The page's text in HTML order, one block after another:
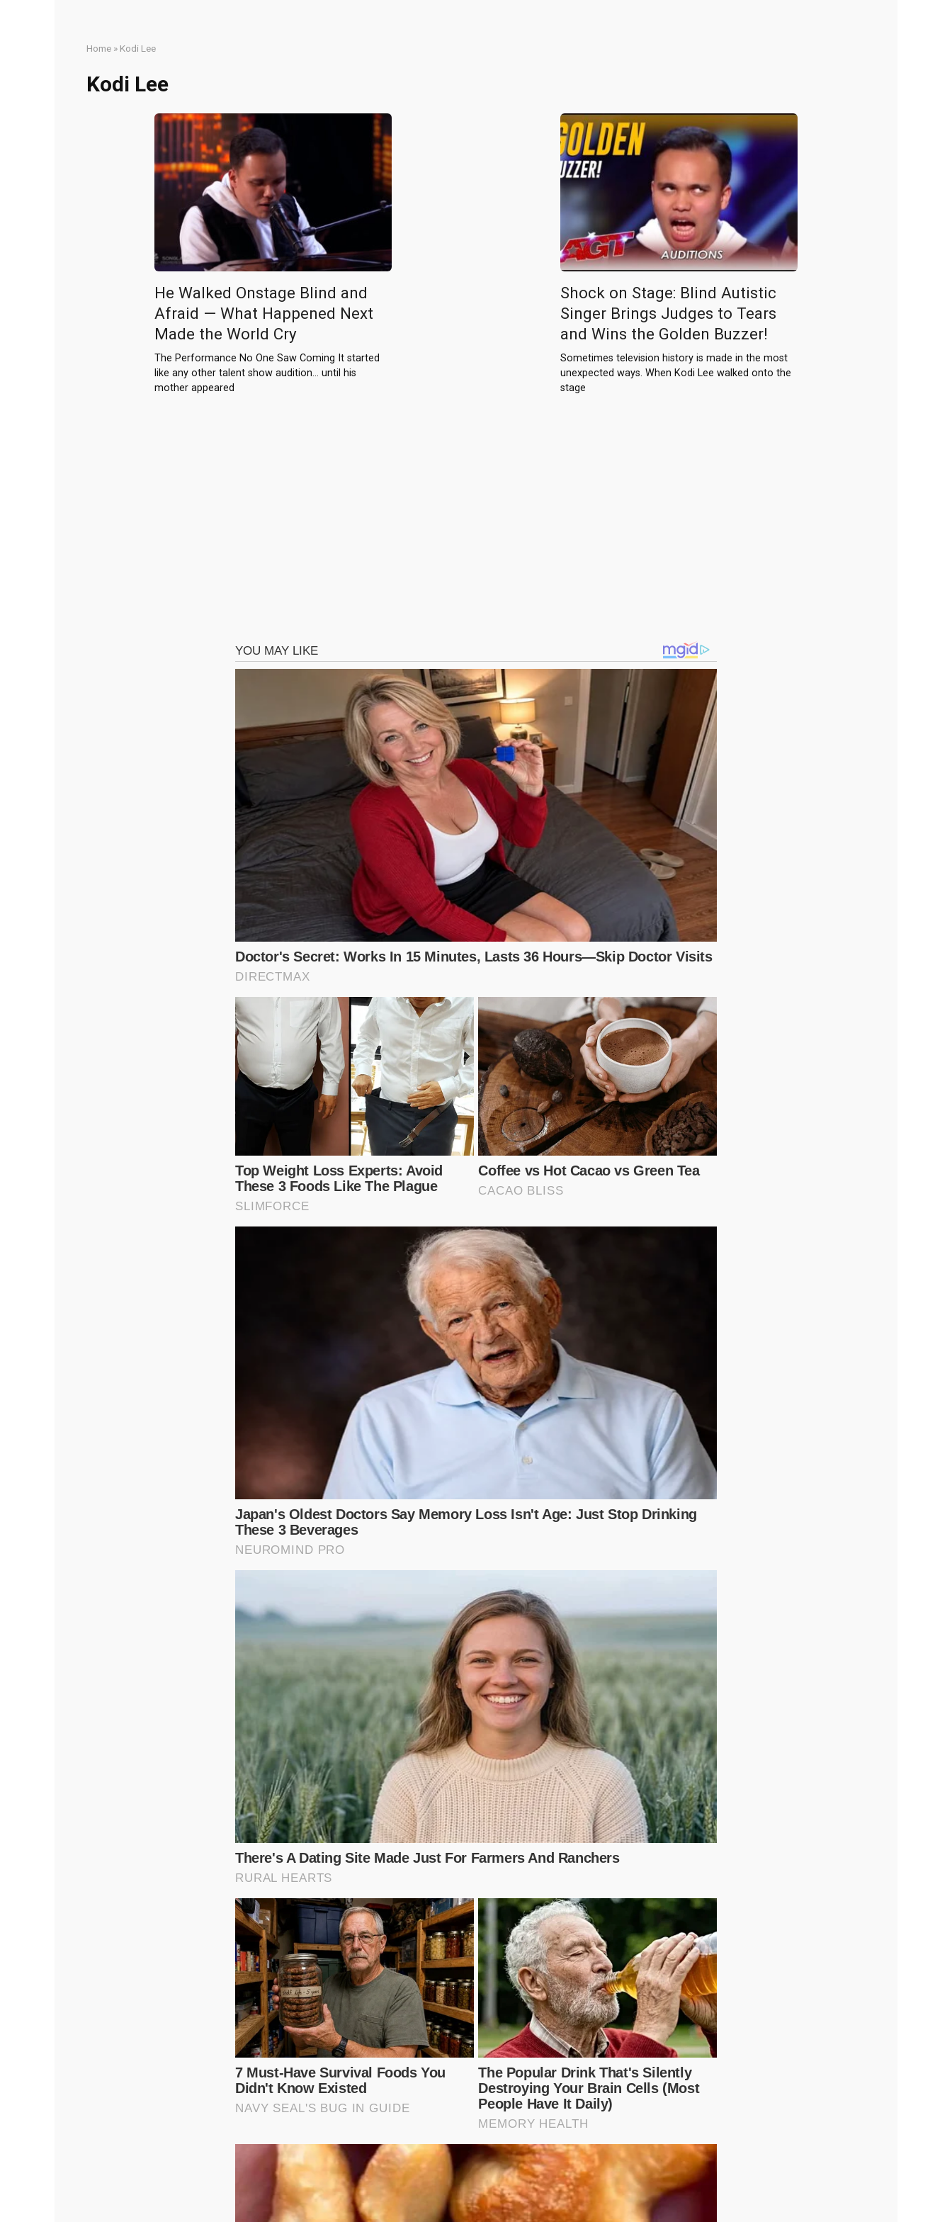
Home » Kodi Lee
Kodi Lee
He Walked Onstage Blind and
Afraid — What Happened Next
Made the World Cry
The Performance No One Saw Coming It started
like any other talent show audition… until his
mother appeared
Shock on Stage: Blind Autistic
Singer Brings Judges to Tears
and Wins the Golden Buzzer!
Sometimes television history is made in the most
unexpected ways. When Kodi Lee walked onto the
stage